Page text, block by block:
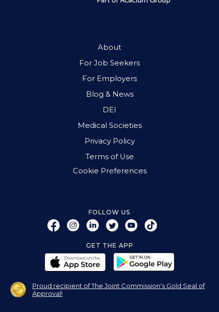
About
For Job Seekers
For Employers
Blog & News
DEI
Medical Societies
Privacy Policy
Terms of Use
Cookie Preferences
FOLLOW US
GET THE APP
Proud recipient of The Joint Commission's Gold Seal of
Approval!